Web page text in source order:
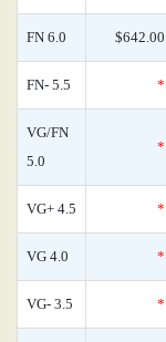
FN 6.0 $642.00
FN- 5.5 *
VG/FN
5.0
*
VG+ 4.5 *
VG 4.0 *
VG- 3.5 *